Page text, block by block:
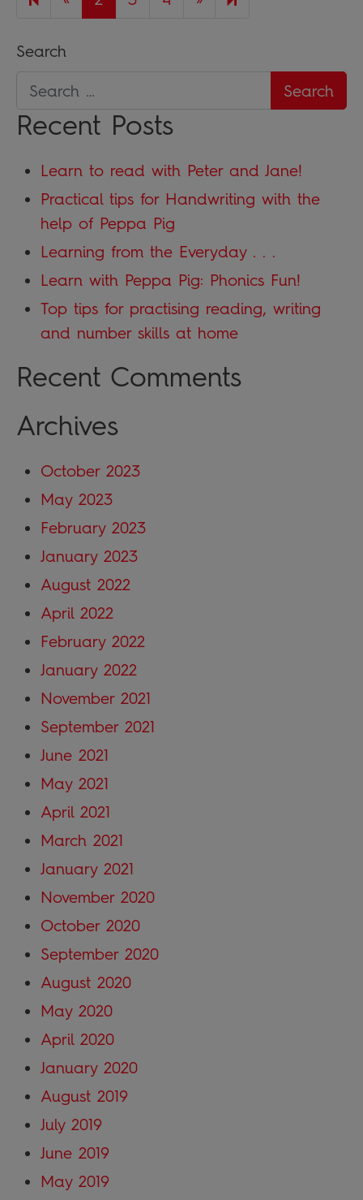
Search
Recent Posts
Learn to read with Peter and Jane!
Practical tips for Handwriting with the
help of Peppa Pig
Learning from the Everyday . . .
Learn with Peppa Pig: Phonics Fun!
Top tips for practising reading, writing
and number skills at home
Recent Comments
Archives
October 2023
May 2023
February 2023
January 2023
August 2022
April 2022
February 2022
January 2022
November 2021
September 2021
June 2021
May 2021
April 2021
March 2021
January 2021
November 2020
October 2020
September 2020
August 2020
May 2020
April 2020
January 2020
August 2019
July 2019
June 2019
May 2019